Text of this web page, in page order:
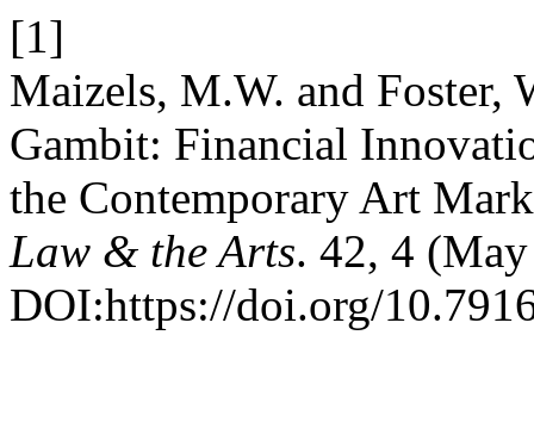
[1]
Maizels, M.W. and Foster,
Gambit: Financial
the Contemporary Art
Law & the Arts. 42, 4
DOI:https://doi.org/